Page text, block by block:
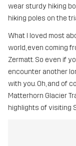
wear sturdy hiking
hiking poles on the
What I loved most
world, even coming
Zermatt. So even if
encounter another
with you. Oh, and of
Matterhorn Glacier
highlights of visiting